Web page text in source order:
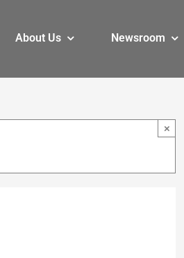
About Us Newsroom
×